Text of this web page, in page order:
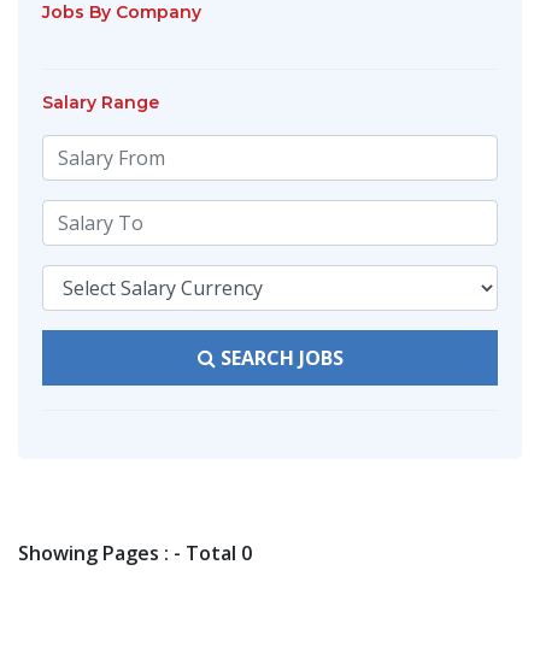
Jobs By Company
Salary Range
SEARCH JOBS
Showing Pages : - Total 0